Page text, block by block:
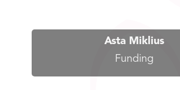
Asta Miklius
Funding